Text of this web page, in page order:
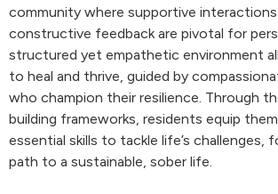
community where supportive interactions
constructive feedback are pivotal for
structured yet empathetic environment
to heal and thrive, guided by
who champion their resilience. Through
building frameworks, residents equip
essential skills to tackle life’s challenges,
path to a sustainable, sober life.